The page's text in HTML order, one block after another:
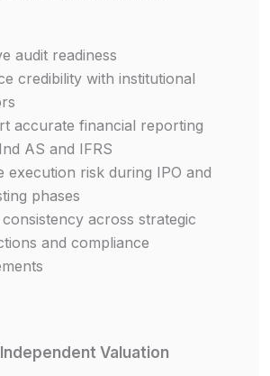
audit readiness
credibility with institutional
accurate financial reporting
AS and IFRS
execution risk during IPO and
phases
across strategic
and compliance
Valuation